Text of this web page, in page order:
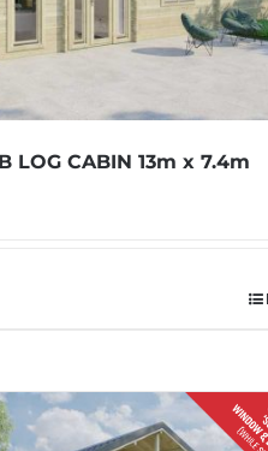
LOG CABIN 13m x 7.4m